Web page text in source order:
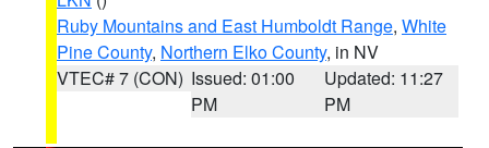
Ruby Mountains and East Humboldt Range, White
Pine County, Northern Elko County, in NV
VTEC# 7 (CON) Issued: 01:00
PM
Updated: 11:27
PM